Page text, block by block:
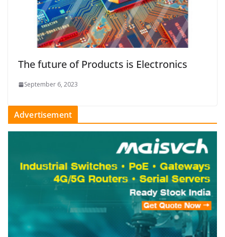
The future of Products is Electronics
September 6, 2023
Advertisement